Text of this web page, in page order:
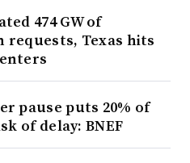
474 GW of
Texas hits
pause puts 20% of
of delay: BNEF